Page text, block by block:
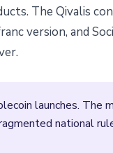
The Qivalis
version, and
launches. The
national